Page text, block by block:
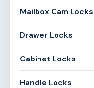
Mailbox Cam Locks
Drawer Locks
Cabinet Locks
Handle Locks